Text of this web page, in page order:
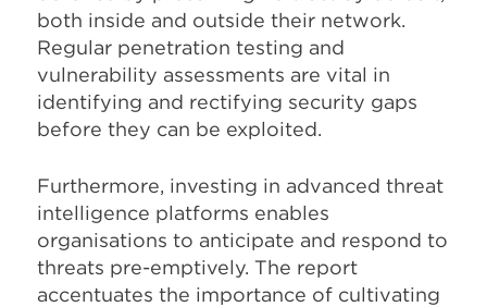
both inside and outside their network.
Regular penetration testing and
vulnerability assessments are vital in
identifying and rectifying security gaps
before they can be exploited.
Furthermore, investing in advanced threat
intelligence platforms enables
organisations to anticipate and respond to
threats pre-emptively. The report
accentuates the importance of cultivating